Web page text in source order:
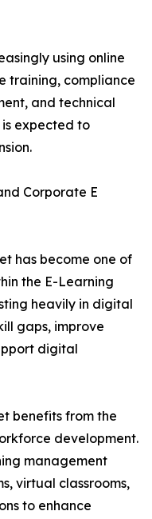
using online
training, compliance
and technical
expected to
Corporate E
has become one of
the E-Learning
heavily in digital
gaps, improve
digital
benefits from the
development.
management
virtual classrooms,
to enhance